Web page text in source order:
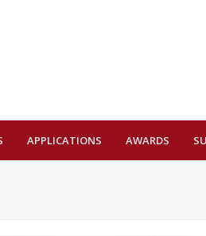
APPLICATIONS AWARDS